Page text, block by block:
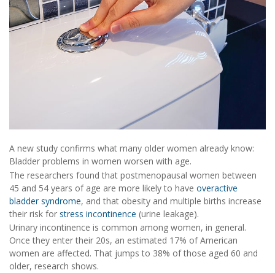
A new study confirms what many older women already know:
Bladder problems in women worsen with age.
The researchers found that postmenopausal women between
45 and 54 years of age are more likely to have overactive
bladder syndrome, and that obesity and multiple births increase
their risk for stress incontinence (urine leakage).
Urinary incontinence is common among women, in general.
Once they enter their 20s, an estimated 17% of American
women are affected. That jumps to 38% of those aged 60 and
older, research shows.